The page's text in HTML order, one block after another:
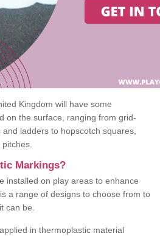
Kingdom will have some
on the surface, ranging from grid-
ladders to hopscotch squares,
Markings?
installed on play areas to enhance
a range of designs to choose from to
can be.
in thermoplastic material